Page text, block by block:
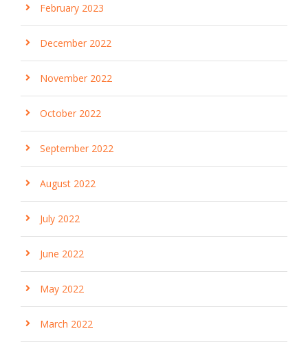
February 2023
December 2022
November 2022
October 2022
September 2022
August 2022
July 2022
June 2022
May 2022
March 2022